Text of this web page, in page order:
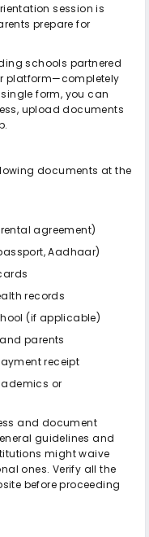
session is
prepare for
schools partnered
platform—completely
form, you can
upload documents
documents at the
agreement)
Aadhaar)
records
(if applicable)
parents
receipt
or
and document
guidelines and
might waive
ones. Verify all the
before proceeding